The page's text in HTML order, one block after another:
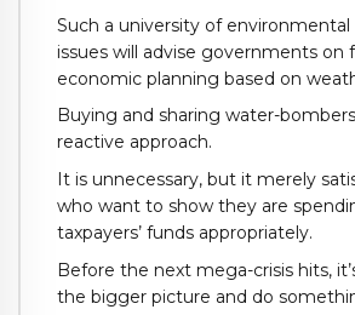
Such a university of
issues will advise governments on
economic planning based on
Buying and sharing water-
reactive approach.
It is unnecessary, but it merely
who want to show they are
taxpayers’ funds appropriately.
Before the next mega-crisis hits,
the bigger picture and do